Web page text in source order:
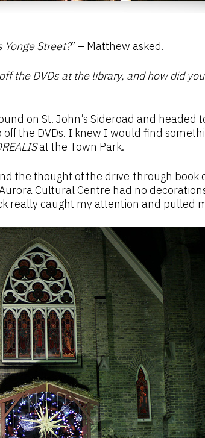
Street?” – Matthew asked.
the DVDs at the library, and how did
on St. John’s Sideroad and headed
the DVDs. I knew I would find
at the Town Park.
the thought of the drive-through
Cultural Centre had no
really caught my attention and pulled